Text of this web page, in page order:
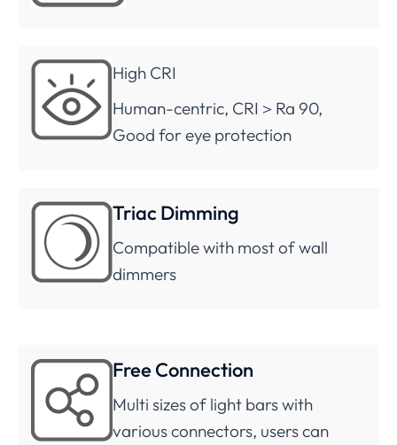
High CRI
Human-centric, CRI＞Ra 90,
Good for eye protection
Triac Dimming
Compatible with most of wall
dimmers
Free Connection
Multi sizes of light bars with
various connectors, users can